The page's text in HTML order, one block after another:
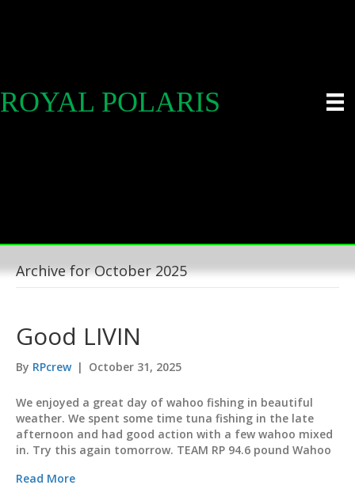
ROYAL POLARIS
Archive for October 2025
Good LIVIN
By RPcrew | October 31, 2025
We enjoyed a great day of wahoo fishing in beautiful
weather. We spent some time tuna fishing in the late
afternoon and had good action with a few wahoo mixed
in. Try this again tomorrow. TEAM RP 94.6 pound Wahoo
Read More